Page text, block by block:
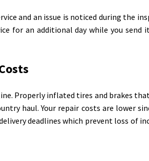
and an issue is noticed during the
for an additional day while you send
Properly inflated tires and brakes
haul. Your repair costs are lower
deadlines which prevent loss of